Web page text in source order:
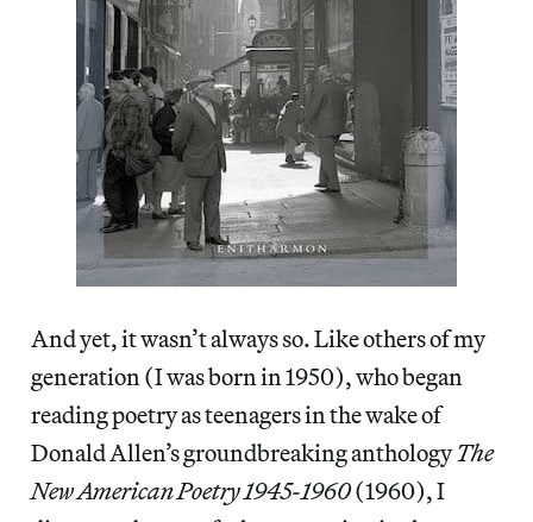
And yet, it wasn’t always so. Like others of my
generation (I was born in 1950), who began
reading poetry as teenagers in the wake of
Donald Allen’s groundbreaking anthologyThe
New American Poetry 1945-1960(1960), I